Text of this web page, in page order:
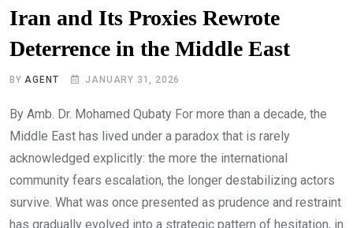
Iran and Its Proxies Rewrote
Deterrence in the Middle East
BYAGENT JANUARY 31, 2026
By Amb. Dr. Mohamed Qubaty For more than a decade, the
Middle East has lived under a paradox that is rarely
acknowledged explicitly: the more the international
community fears escalation, the longer destabilizing actors
survive. What was once presented as prudence and restraint
has gradually evolved into a strategic pattern of hesitation, in